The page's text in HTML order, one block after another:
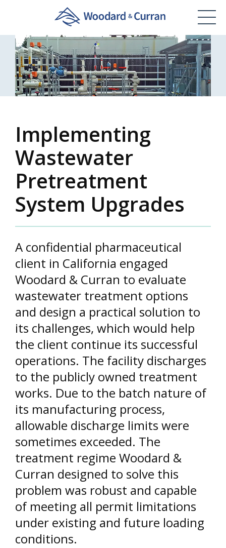
Implementing
Wastewater
Pretreatment
System Upgrades
A confidential pharmaceutical
client in California engaged
Woodard & Curran to evaluate
wastewater treatment options
and design a practical solution to
its challenges, which would help
the client continue its successful
operations. The facility discharges
to the publicly owned treatment
works. Due to the batch nature of
its manufacturing process,
allowable discharge limits were
sometimes exceeded. The
treatment regime Woodard &
Curran designed to solve this
problem was robust and capable
of meeting all permit limitations
under existing and future loading
conditions.